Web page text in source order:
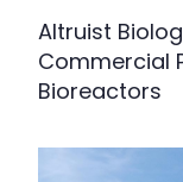
Altruist
Commercial
Bioreactors